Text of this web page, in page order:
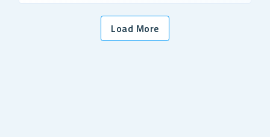
Load More